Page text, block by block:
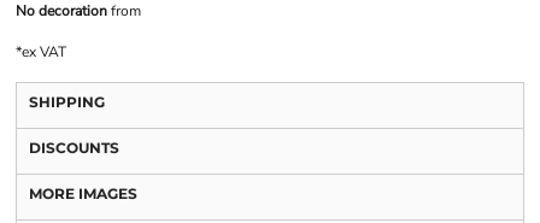
No decorationfrom
*ex VAT
SHIPPING
DISCOUNTS
MORE IMAGES